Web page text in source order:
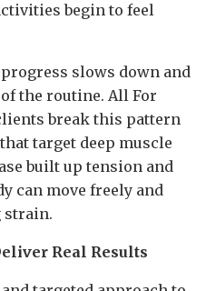
begin to feel
slows down and
the routine. All For
break this pattern
target deep muscle
built up tension and
can move freely and
strain.
Real Results